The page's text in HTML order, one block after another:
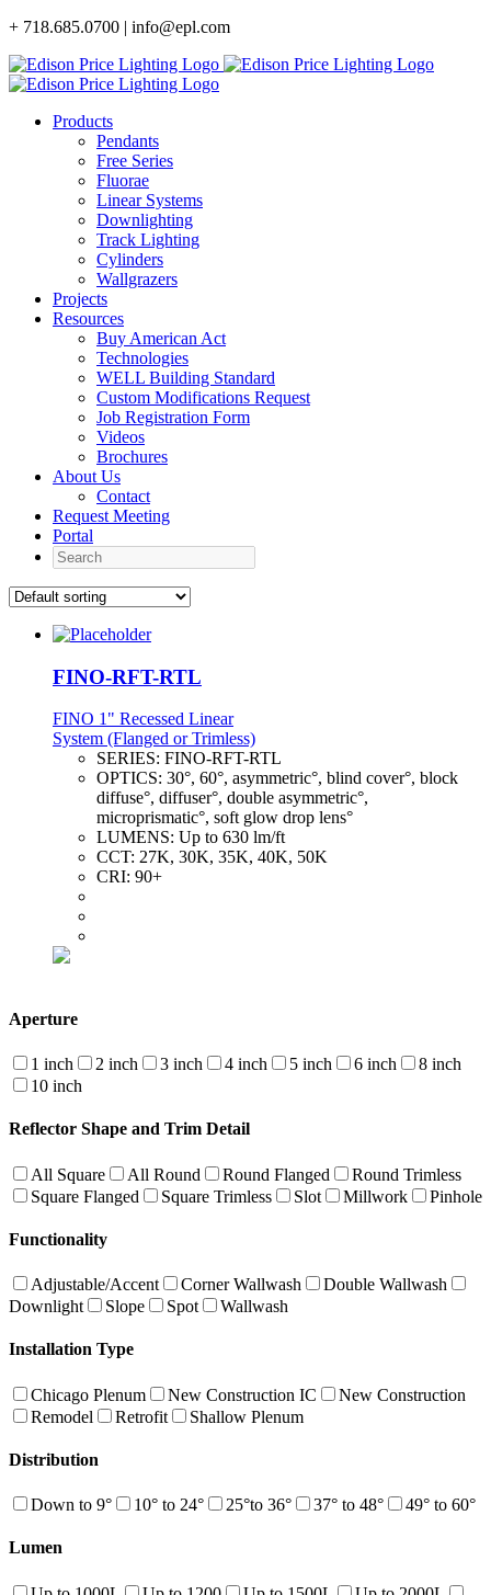
Skip
content
+ 718.685.0700 | info@epl.com
Products
Pendants
Free Series
Fluorae
Linear Systems
Downlighting
Track Lighting
Cylinders
Wallgrazers
Projects
Resources
Buy American Act
Technologies
WELL Building Standard
Custom Modifications Request
Job Registration Form
Videos
Brochures
About Us
Contact
Request Meeting
Portal
Search
FINO-RFT-RTL
FINO 1" Recessed Linear
System (Flanged or Trimless)
SERIES: FINO-RFT-RTL
OPTICS: 30°, 60°, asymmetric°, blind cover°, block
diffuse°, diffuser°, double asymmetric°,
microprismatic°, soft glow drop lens°
LUMENS: Up to 630 lm/ft
CCT: 27K, 30K, 35K, 40K, 50K
CRI: 90+
Aperture
1 inch 2 inch 3 inch 4 inch 5 inch 6 inch
8 inch
10 inch
Reflector Shape and Trim Detail
All Square All Round Round Flanged
Round Trimless
Square Flanged
Square Trimless Slot Millwork Pinhole
Functionality
Adjustable/Accent Corner Wallwash
Double Wallwash
Downlight
Slope Spot Wallwash
Installation Type
Chicago Plenum New Construction IC
New Construction
Remodel
Retrofit Shallow Plenum
Distribution
Down to 9° 10° to 24° 25°to 36° 37° to 48° 49° to 60°
Lumen